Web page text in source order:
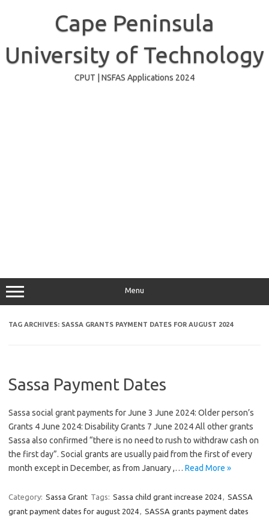
Cape Peninsula
University of Technology
CPUT | NSFAS Applications 2024
Menu
TAG ARCHIVES: SASSA GRANTS PAYMENT DATES FOR AUGUST 2024
Sassa Payment Dates
Sassa social grant payments for June 3 June 2024: Older person’s
Grants 4 June 2024: Disability Grants 7 June 2024 All other grants
Sassa also confirmed “there is no need to rush to withdraw cash on
the first day”. Social grants are usually paid from the first of every
month except in December, as from January ,… Read More »
Category: Sassa Grant Tags: Sassa child grant increase 2024, SASSA
grant payment dates for august 2024, SASSA grants payment dates